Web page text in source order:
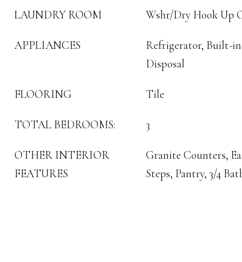
LAUNDRY ROOM Wshr/Dry Hook Up
APPLIANCES
Refrigerator, Built-
Disposal
FLOORING Tile
TOTAL BEDROOMS: 3
OTHER INTERIOR
FEATURES
Granite Counters,
Steps, Pantry, 3/4